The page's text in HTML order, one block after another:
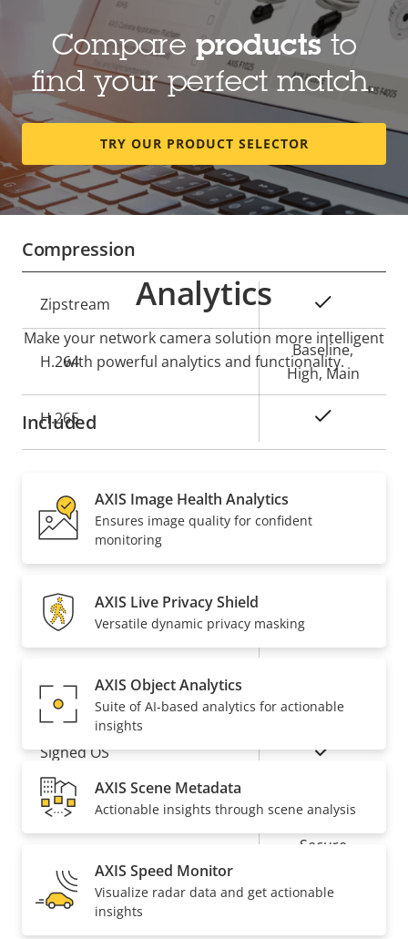
Property
description
Property
value
Focal length 4.3 - 137 mm
Optical zoom
Horizontal field of view 60 - 2.3 °
Vertical field of view 39 - 1.3 °
Compression
Property
description
Property
value
Zipstream
H.264
Baseline,
High, Main
H.265
Property
Property
Audio Support
Property
Property
PoE Class
Security
Property
description
Property
Signed OS Yes
Secure boot
Secure keystore
Secure
EAL6+)
Compare productsto
find your perfect match.
TRY OUR PRODUCT SELECTOR
Analytics
Make your network camera solution more intelligent
with powerful analytics and functionality.
Included
AXIS Image Health Analytics
Ensures image quality for confident
monitoring
AXIS Live Privacy Shield
Versatile dynamic privacy masking
AXIS Object Analytics
Suite of AI-based analytics for actionable
insights
AXIS Scene Metadata
Actionable insights through scene analysis
AXIS Speed Monitor
Visualize radar data and get actionable
insights